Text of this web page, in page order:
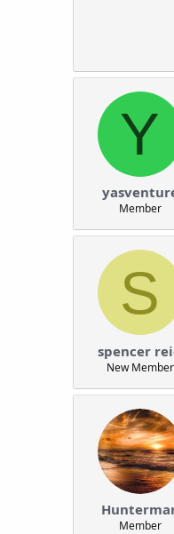
Y
Member
S
spencer
New Member
Member